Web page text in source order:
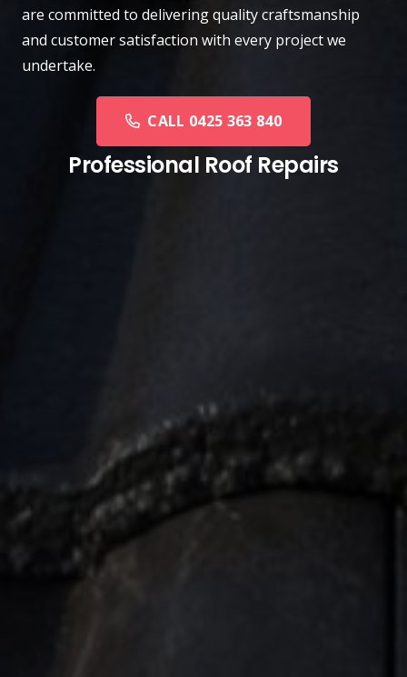
are committed to delivering quality craftsmanship
and customer satisfaction with every project we
undertake.
CALL 0425 363 840
Professional Roof Repairs